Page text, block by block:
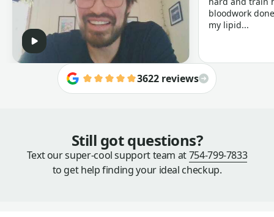
bloodwork
my lipid...
3622 reviews
Still got questions?
Text our super-cool support team at754-799-7833
to get help finding your ideal checkup.